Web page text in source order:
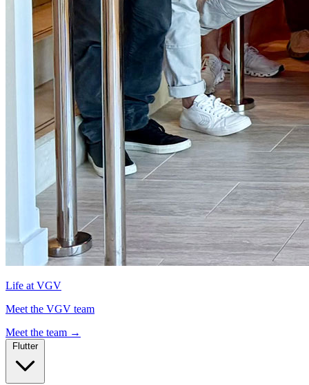
Life at VGV
Meet the VGV team
Meet the team →
Flutter